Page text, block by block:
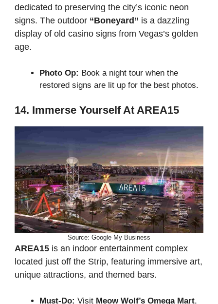
dedicated to preserving the city’s iconic neon
signs. The outdoor “Boneyard” is a dazzling
display of old casino signs from Vegas’s golden
age.
Photo Op: Book a night tour when the
restored signs are lit up for the best photos.
14. Immerse Yourself At AREA15
Source: Google My Business
AREA15 is an indoor entertainment complex
located just off the Strip, featuring immersive art,
unique attractions, and themed bars.
Must-Do: Visit Meow Wolf’s Omega Mart,